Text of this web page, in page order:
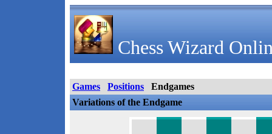
Chess Wizard
Games Positions
Endgames
Variations of the Endgame